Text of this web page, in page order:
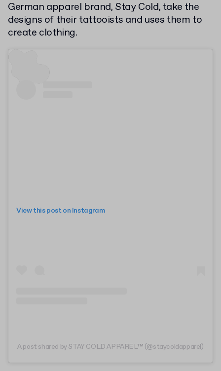
German apparel brand, Stay Cold, take the
designs of their tattooists and uses them to
create clothing.
View this post on Instagram
A post shared by STAY COLD APPAREL™ (@staycoldapparel)